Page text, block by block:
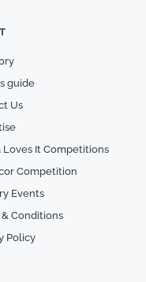
guide
Us
Loves It Competitions
Competition
Events
& Conditions
Policy